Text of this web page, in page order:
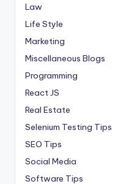
Law
Life Style
Marketing
Miscellaneous Blogs
Programming
React JS
Real Estate
Selenium Testing Tips
SEO Tips
Social Media
Software Tips